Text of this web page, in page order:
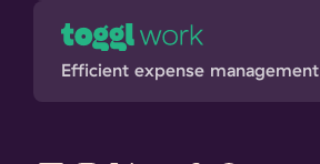
Efficient expense management